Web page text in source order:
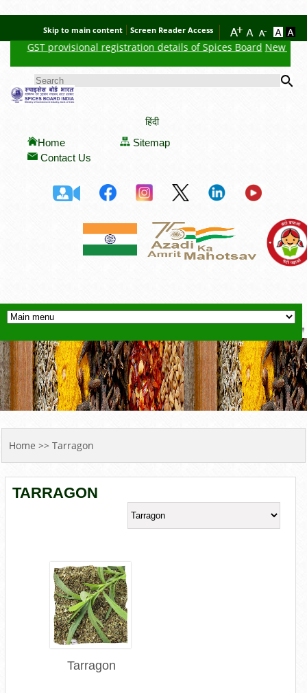
Skip to main content Screen Reader Access
GST provisional registration details of Spices Board New
SEARCH FORM
हिंदी
Home
Sitemap
Contact Us
YOU ARE HERE
Home >> Tarragon
TARRAGON
Tarragon